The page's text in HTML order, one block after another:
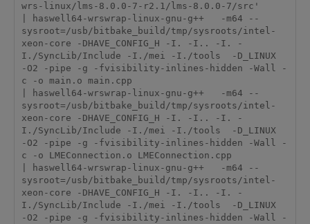
wrs-linux/lms-8.0.0-7-r2.1/lms-8.0.0-7/src'
| haswell64-wrswrap-linux-gnu-g++   -m64 --
sysroot=/usb/bitbake_build/tmp/sysroots/intel-
xeon-core -DHAVE_CONFIG_H -I. -I.. -I. -
I./SyncLib/Include -I./mei -I./tools  -D_LINUX
-O2 -pipe -g -fvisibility-inlines-hidden -Wall -
c -o main.o main.cpp
| haswell64-wrswrap-linux-gnu-g++   -m64 --
sysroot=/usb/bitbake_build/tmp/sysroots/intel-
xeon-core -DHAVE_CONFIG_H -I. -I.. -I. -
I./SyncLib/Include -I./mei -I./tools  -D_LINUX
-O2 -pipe -g -fvisibility-inlines-hidden -Wall -
c -o LMEConnection.o LMEConnection.cpp
| haswell64-wrswrap-linux-gnu-g++   -m64 --
sysroot=/usb/bitbake_build/tmp/sysroots/intel-
xeon-core -DHAVE_CONFIG_H -I. -I.. -I. -
I./SyncLib/Include -I./mei -I./tools  -D_LINUX
-O2 -pipe -g -fvisibility-inlines-hidden -Wall -